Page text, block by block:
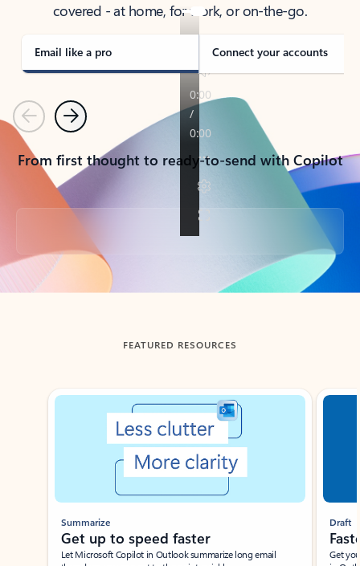
covered - at home, for work, or on-the-go.
Email like a pro Connect your accounts
PreviousNext
From first thought to ready-to-send with Copilot
Back to tabs
FEATURED RESOURCES
Showing slide 1 of 3
Summarize
Get up to speed faster ​
Let Microsoft Copilot in Outlook summarize long email
Draft
Get